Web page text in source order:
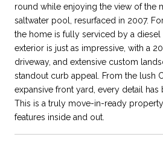
round while enjoying the view of the
saltwater pool, resurfaced in 2007.
the home is fully serviced by a diesel
exterior is just as impressive, with a
driveway, and extensive custom
standout curb appeal. From the lush
expansive front yard, every detail has
This is a truly move-in-ready
features inside and out.